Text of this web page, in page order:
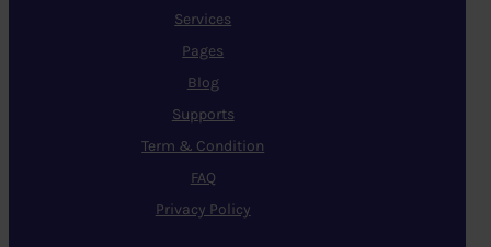
Services
Pages
Blog
Supports
Term & Condition
FAQ
Privacy Policy